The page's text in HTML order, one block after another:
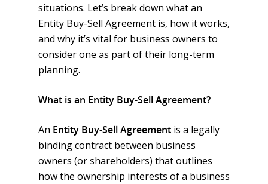
situations. Let’s break down what an
Entity Buy-Sell Agreement is, how it works,
and why it’s vital for business owners to
consider one as part of their long-term
planning.
What is an Entity Buy-Sell Agreement?
An Entity Buy-Sell Agreement is a legally
binding contract between business
owners (or shareholders) that outlines
how the ownership interests of a business
Group Health
Disability
Voluntary Life, Short &
Term Disability
Commercial Insurance
Business Owner
Workers Compensation
Personal Insurance
Auto Insurance
Home, Condo & Renters
Reinsurance
Specific Stop Loss